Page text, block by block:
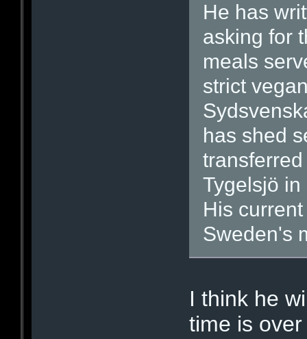
He has
asking for
meals
strict
has shed
Tygelsjö in
His
Sweden's
I think he
time is